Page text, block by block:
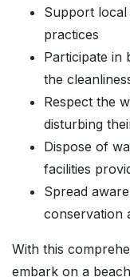
Support
practices
Participate in
the
Respect the
disturbing
Dispose of
facilities
Spread
conservation
With this
embark on a